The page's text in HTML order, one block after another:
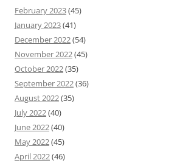
February 2023(45)
January 2023(41)
December 2022(54)
November 2022(45)
October 2022(35)
September 2022(36)
August 2022(35)
July 2022(40)
June 2022(40)
May 2022(45)
April 2022(46)